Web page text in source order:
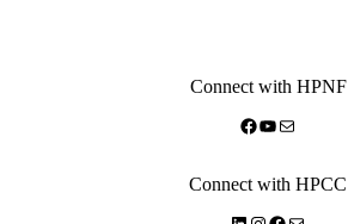
Connect with HPNF
Facebook YouTube Mail
Connect with HPCC